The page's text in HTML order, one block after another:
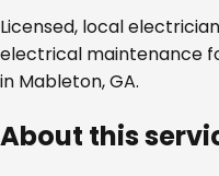
Licensed, local
electrical maintenance
in Mableton, GA.
About this